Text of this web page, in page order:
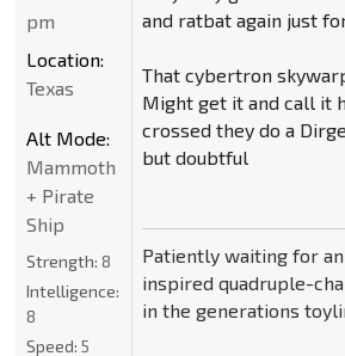
and ratbat again just
That cybertron
Might get it and call it
crossed they do a
but doubtful
Patiently waiting for
inspired quadruple-
in the generations
pm
Location:
Texas
Alt Mode:
Mammoth
+ Pirate
Ship
Strength: 8
Intelligence:
8
Speed: 5